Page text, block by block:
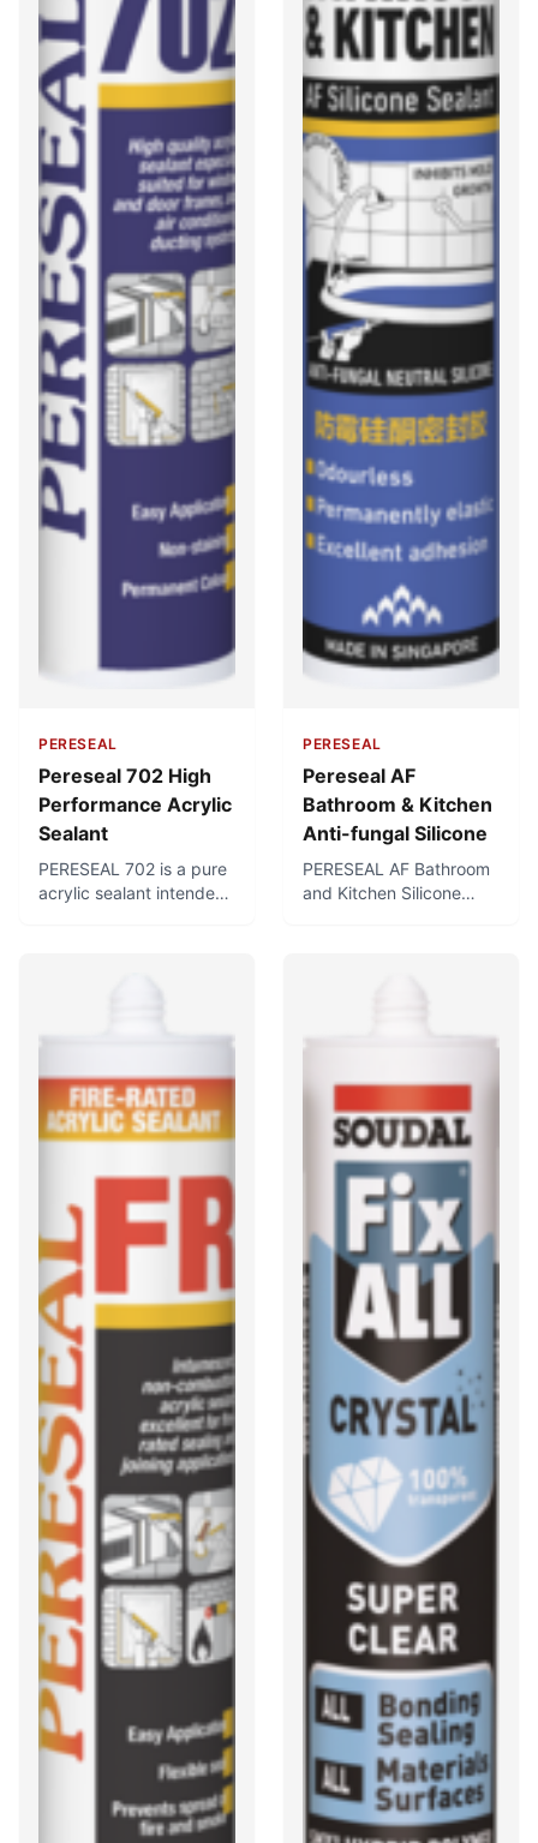
PERESEAL
Pereseal 702 High
Performance Acrylic
Sealant
PERESEAL 702 is a pure
acrylic sealant intended
HVAC ducts and
used for general
exterior caulking in
architectural
applications where slight
movement is
anticipated.
PERESEAL
Pereseal AF
Bathroom & Kitchen
Anti-fungal Silicone
PERESEAL AF Bathroom
and Kitchen Silicone
formulated for use in hot,
as bathrooms and
flexible, waterproof seal,
and contains fungicides
for use in sanitary
applications where
protection against
mould, mildew, and
fungus is required.